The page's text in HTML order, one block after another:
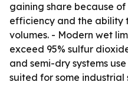
gaining share because
efficiency and the ability
volumes. - Modern wet
exceed 95% sulfur
and semi-dry systems
suited for some industrial